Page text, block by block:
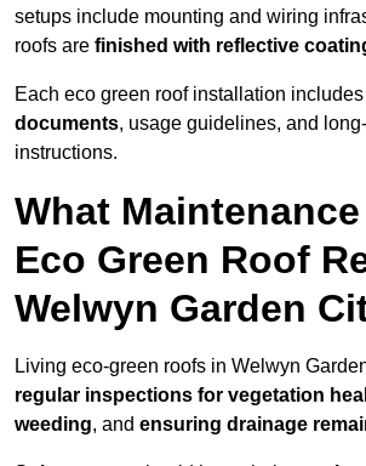
setups include mounting and wiring
roofs are finished with reflective
Each eco green roof installation includes
documents, usage guidelines, and
instructions.
What
Eco Green Roof
Welwyn Garden
Living eco-green roofs in Welwyn
regular inspections for vegetation
weeding, and ensuring drainage